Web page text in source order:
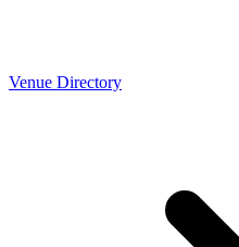
Venue Directory